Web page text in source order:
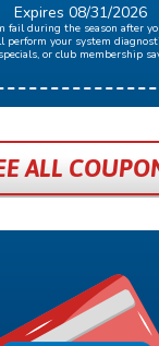
Expires 08/31/2026
perform your system
or club membership
ALL